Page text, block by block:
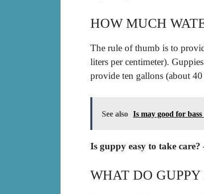
HOW MUCH
The rule of thumb is to
liters per centimeter).
provide ten gallons (about
See also Is may good for bass
Is guppy easy to take care?
WHAT DO GUPPY